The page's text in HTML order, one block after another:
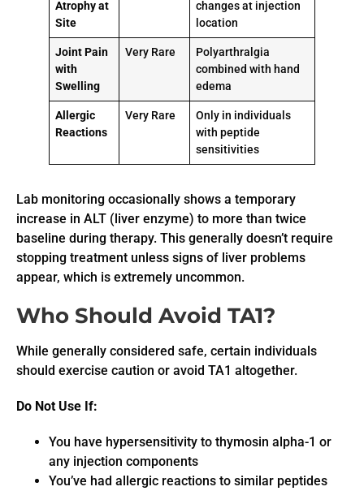
Atrophy at
Site
changes at injection
location
Joint Pain
with
Swelling
Very Rare
Polyarthralgia
combined with hand
edema
Allergic
Reactions
Very Rare
Only in individuals
with peptide
sensitivities
Lab monitoring occasionally shows a temporary
increase in ALT (liver enzyme) to more than twice
baseline during therapy. This generally doesn’t require
stopping treatment unless signs of liver problems
appear, which is extremely uncommon.
Who Should Avoid TA1?
While generally considered safe, certain individuals
should exercise caution or avoid TA1 altogether.
Do Not Use If:
You have hypersensitivity to thymosin alpha-1 or
any injection components
You’ve had allergic reactions to similar peptides